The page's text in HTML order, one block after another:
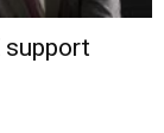
support